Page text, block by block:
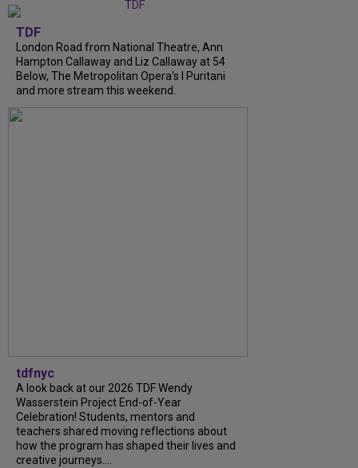
TDF
London Road from National Theatre, Ann
Hampton Callaway and Liz Callaway at 54
Below, The Metropolitan Opera's I Puritani
and more stream this weekend.
tdfnyc
A look back at our 2026 TDF Wendy
Wasserstein Project End-of-Year
Celebration! Students, mentors and
teachers shared moving reflections about
how the program has shaped their lives and
creative journeys....